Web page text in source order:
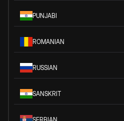
PUNJABI
ROMANIAN
RUSSIAN
SANSKRIT